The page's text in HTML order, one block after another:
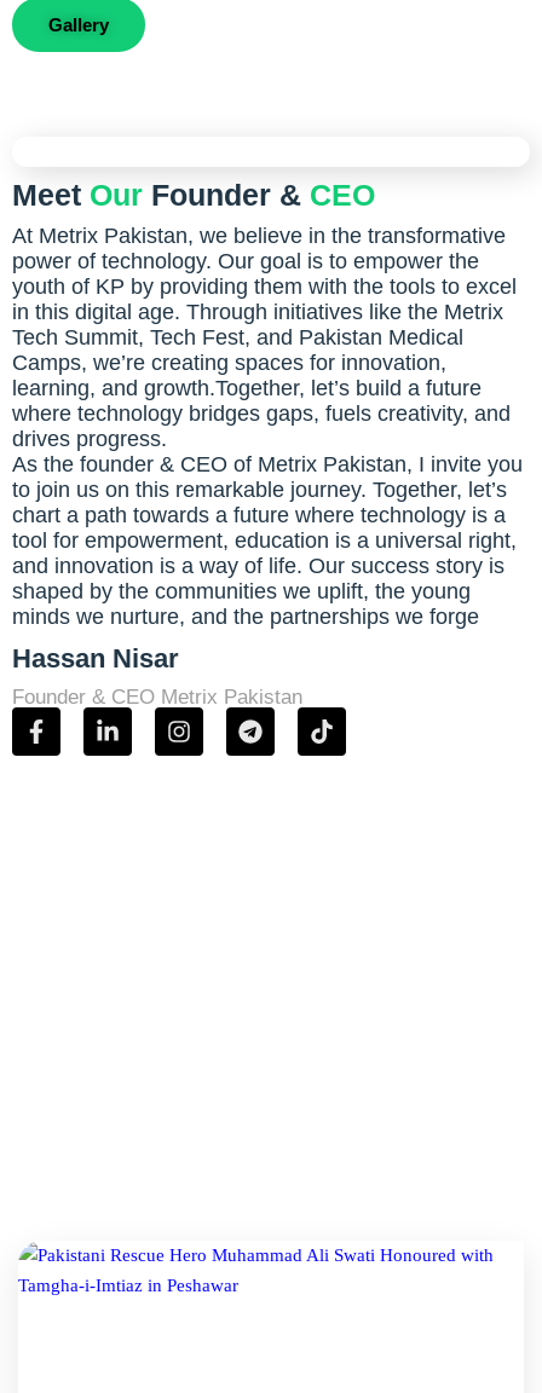
Gallery
Meet Our Founder & CEO
At Metrix Pakistan, we believe in the transformative
power of technology. Our goal is to empower the
youth of KP by providing them with the tools to excel
in this digital age. Through initiatives like the Metrix
Tech Summit, Tech Fest, and Pakistan Medical
Camps, we’re creating spaces for innovation,
learning, and growth.Together, let’s build a future
where technology bridges gaps, fuels creativity, and
drives progress.
As the founder & CEO of Metrix Pakistan, I invite you
to join us on this remarkable journey. Together, let’s
chart a path towards a future where technology is a
tool for empowerment, education is a universal right,
and innovation is a way of life. Our success story is
shaped by the communities we uplift, the young
minds we nurture, and the partnerships we forge
Hassan Nisar
Founder & CEO Metrix Pakistan